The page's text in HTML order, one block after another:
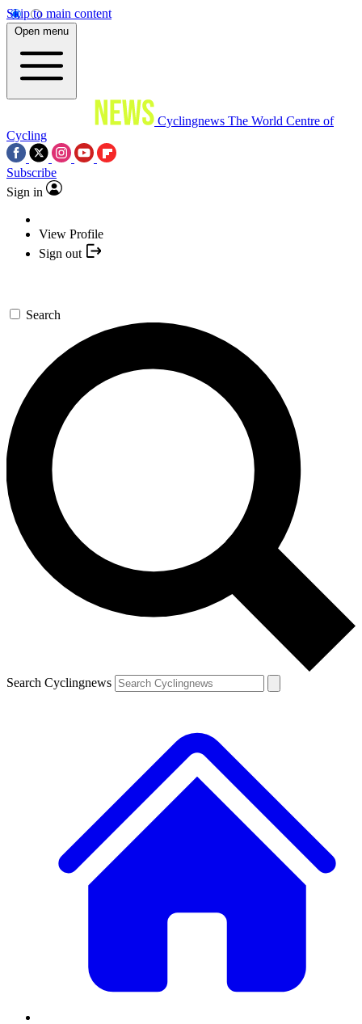
Skip to main content
Open menu
Cyclingnews The World Centre of
Cycling
Subscribe
Sign in
View Profile
Sign out
Search
Search Cyclingnews